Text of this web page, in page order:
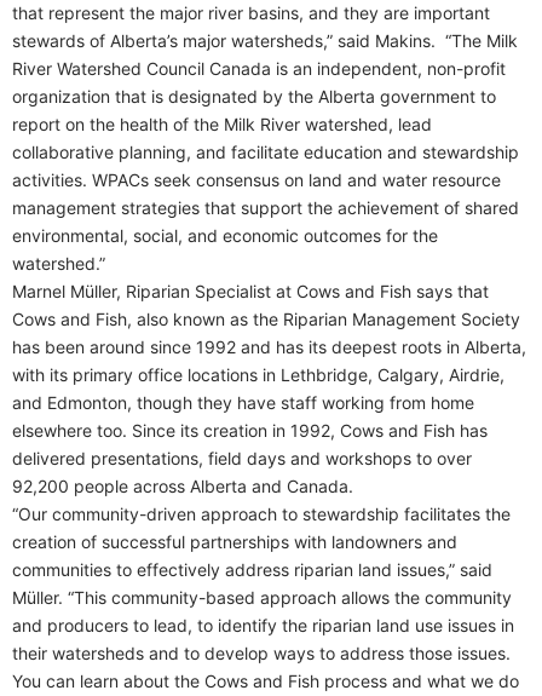
that represent the major river basins, and they are important
stewards of Alberta’s major watersheds,” said Makins. “The Milk
River Watershed Council Canada is an independent, non-profit
organization that is designated by the Alberta government to
report on the health of the Milk River watershed, lead
collaborative planning, and facilitate education and stewardship
activities. WPACs seek consensus on land and water resource
management strategies that support the achievement of shared
environmental, social, and economic outcomes for the
watershed.”
Marnel Müller, Riparian Specialist at Cows and Fish says that
Cows and Fish, also known as the Riparian Management Society
has been around since 1992 and has its deepest roots in Alberta,
with its primary office locations in Lethbridge, Calgary, Airdrie,
and Edmonton, though they have staff working from home
elsewhere too. Since its creation in 1992, Cows and Fish has
delivered presentations, field days and workshops to over
92,200 people across Alberta and Canada.
“Our community-driven approach to stewardship facilitates the
creation of successful partnerships with landowners and
communities to effectively address riparian land issues,” said
Müller. “This community-based approach allows the community
and producers to lead, to identify the riparian land use issues in
their watersheds and to develop ways to address those issues.
You can learn about the Cows and Fish process and what we do